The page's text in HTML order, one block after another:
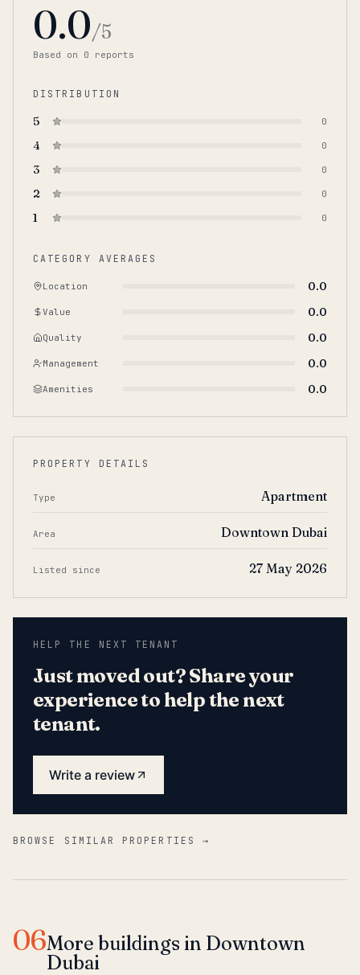
0.0/5
Based on 0 reports
DISTRIBUTION
5 0
4 0
3 0
2 0
1 0
CATEGORY AVERAGES
Location 0.0
Value 0.0
Quality 0.0
Management 0.0
Amenities 0.0
PROPERTY DETAILS
Type Apartment
Area Downtown Dubai
Listed since 27 May 2026
HELP THE NEXT TENANT
Just moved out? Share your
experience to help the next
tenant.
Write a review
BROWSE SIMILAR PROPERTIES →
06More buildings in Downtown
Dubai